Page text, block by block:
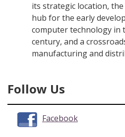
its strategic location, the
hub for the early
computer technology in
century, and a
manufacturing and
Follow Us
Facebook